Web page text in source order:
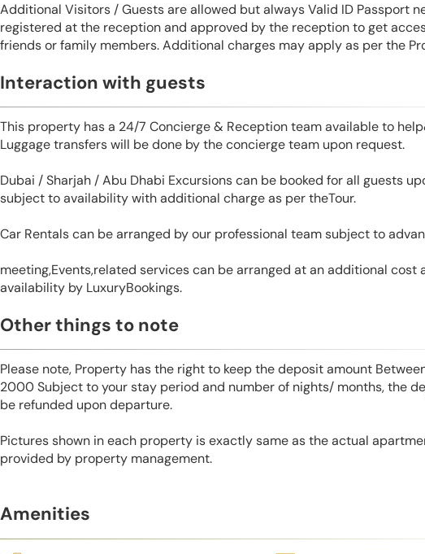
Additional Visitors / Guests are allowed but always Valid ID Passport
registered at the reception and approved by the reception to get
friends or family members. Additional charges may apply as per the
Interaction with guests
This property has a 24/7 Concierge & Reception team available to
Luggage transfers will be done by the concierge team upon request.
Dubai / Sharjah / Abu Dhabi Excursions can be booked for all guests
subject to availability with additional charge as per theTour.
Car Rentals can be arranged by our professional team subject to
meeting,Events,related services can be arranged at an additional cost
availability by LuxuryBookings.
Other things to note
Please note, Property has the right to keep the deposit amount
2000 Subject to your stay period and number of nights/ months, the
be refunded upon departure.
Pictures shown in each property is exactly same as the actual
provided by property management.
Amenities